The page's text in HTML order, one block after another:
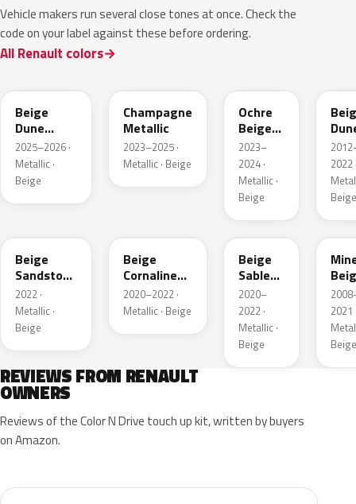
Vehicle makers run several close tones at once. Check the
code on your label against these before ordering.
All Renault colors
Beige
Dune
Satin
2025–2026 ·
Metallic ·
Beige
Champagne
Metallic
2023–2025 ·
Metallic · Beige
Ochre
Beige
Metallic
2023–
2024 ·
Metallic ·
Beige
2022
Beige
Beige
Sandstone
Metallic
2022 ·
Metallic ·
Beige
Beige
Cornaline
Metallic
2020–2022 ·
Metallic · Beige
795
Beige
Sable
Metallic
2020–
2022 ·
Metallic ·
Beige
HXA
2021
Beige
REVIEWS FROM RENAULT
OWNERS
Reviews of the Color N Drive touch up kit, written by buyers
on Amazon.